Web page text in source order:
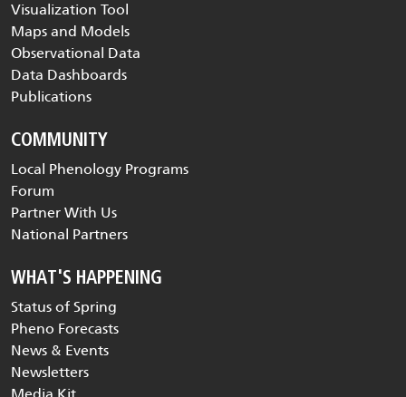
Visualization Tool
Maps and Models
Observational Data
Data Dashboards
Publications
COMMUNITY
Local Phenology Programs
Forum
Partner With Us
National Partners
WHAT'S HAPPENING
Status of Spring
Pheno Forecasts
News & Events
Newsletters